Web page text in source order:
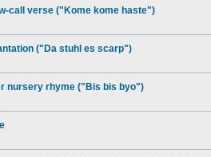
call verse ("Kome kome haste")
("Da stuhl es scarp")
nursery rhyme ("Bis bis byo")